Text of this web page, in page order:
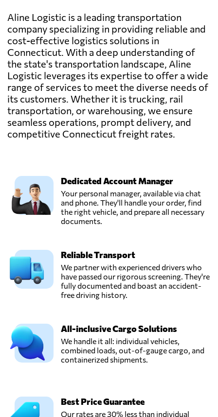
Aline Logistic is a leading transportation
company specializing in providing reliable and
cost-effective logistics solutions in
Connecticut. With a deep understanding of
the state's transportation landscape, Aline
Logistic leverages its expertise to offer a wide
range of services to meet the diverse needs of
its customers. Whether it is trucking, rail
transportation, or warehousing, we ensure
seamless operations, prompt delivery, and
competitive Connecticut freight rates.
Dedicated Account Manager
Your personal manager, available via chat
and phone. They'll handle your order, find
the right vehicle, and prepare all necessary
documents.
Reliable Transport
We partner with experienced drivers who
have passed our rigorous screening. They're
fully documented and boast an accident-
free driving history.
All-inclusive Cargo Solutions
We handle it all: individual vehicles,
combined loads, out-of-gauge cargo, and
containerized shipments.
Best Price Guarantee
Our rates are 30% less than individual